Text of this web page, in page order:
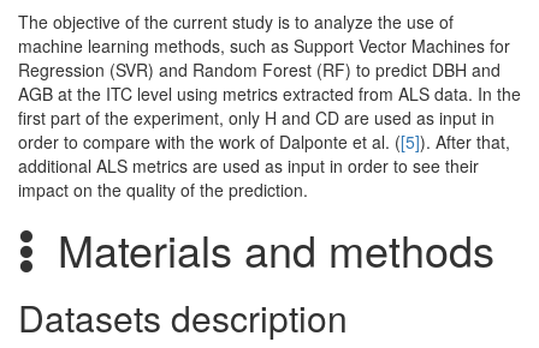
The objective of the current study is to analyze the use of
machine learning methods, such as Support Vector Machines for
Regression (SVR) and Random Forest (RF) to predict DBH and
AGB at the ITC level using metrics extracted from ALS data. In the
first part of the experiment, only H and CD are used as input in
order to compare with the work of Dalponte et al. ([5]). After that,
additional ALS metrics are used as input in order to see their
impact on the quality of the prediction.
Materials and methods
Datasets description